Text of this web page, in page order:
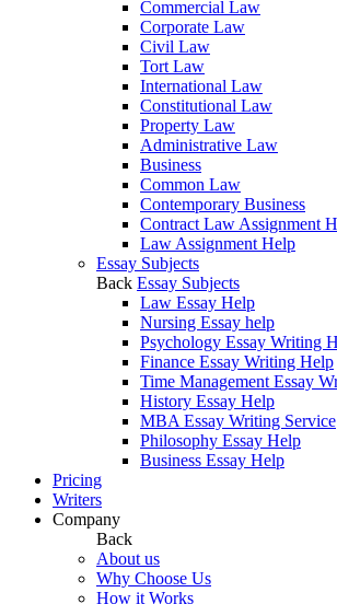
Commercial Law
Corporate Law
Civil Law
Tort Law
International Law
Constitutional Law
Property Law
Administrative Law
Business
Common Law
Contemporary Business
Contract Law Assignment
Law Assignment Help
Essay Subjects
Back Essay Subjects
Law Essay Help
Nursing Essay help
Psychology Essay Writing
Finance Essay Writing Help
Time Management Essay
History Essay Help
MBA Essay Writing Service
Philosophy Essay Help
Business Essay Help
Pricing
Writers
Company
Back
About us
Why Choose Us
How it Works